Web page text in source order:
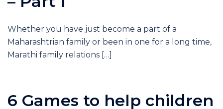
Whether you have just become a part of a
Maharashtrian family or been in one for a long time,
Marathi family relations […]
6 Games to help children